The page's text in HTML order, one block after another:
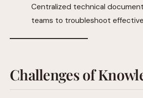
Centralized technical
teams to troubleshoot
Challenges of